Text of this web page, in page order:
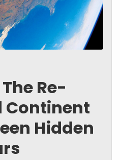
Re-
Continent
Hidden